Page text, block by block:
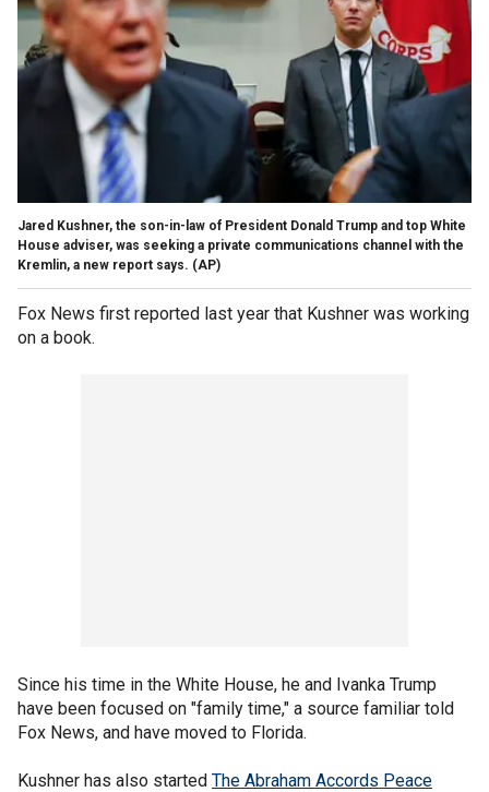
Jared Kushner, the son-in-law of President Donald Trump and top White
House adviser, was seeking a private communications channel with the
Kremlin, a new report says. (AP)
Fox News first reported last year that Kushner was working
on a book.
Since his time in the White House, he and Ivanka Trump
have been focused on "family time," a source familiar told
Fox News, and have moved to Florida.
Kushner has also started The Abraham Accords Peace